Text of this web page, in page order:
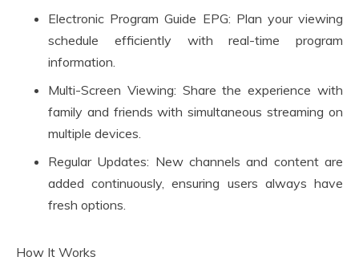
Electronic Program Guide EPG: Plan your viewing
schedule efficiently with real-time program
information.
Multi-Screen Viewing: Share the experience with
family and friends with simultaneous streaming on
multiple devices.
Regular Updates: New channels and content are
added continuously, ensuring users always have
fresh options.
How It Works